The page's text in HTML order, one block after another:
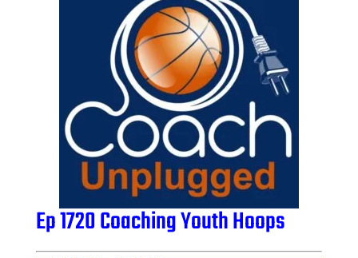
Ep 1720 Coaching Youth Hoops